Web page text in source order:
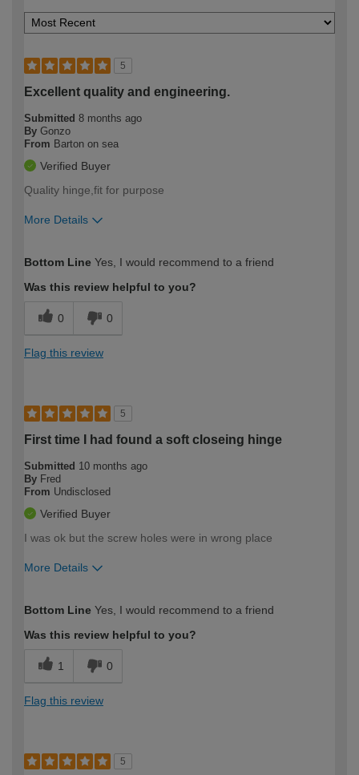
5
Excellent quality and engineering.
Submitted 8 months ago
By Gonzo
From Barton on sea
Verified Buyer
Quality hinge,fit for purpose
More Details
expertise?
Bottom Line Yes, I would recommend to a friend
Was this review helpful to you?
0 0
Flag this review
5
First time I had found a soft closeing hinge
Submitted 10 months ago
By Fred
From Undisclosed
Verified Buyer
I was ok but the screw holes were in wrong place
More Details
expertise?
Bottom Line Yes, I would recommend to a friend
Was this review helpful to you?
1 0
Flag this review
5